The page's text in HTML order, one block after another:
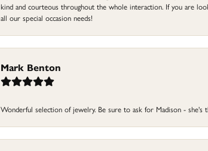
kind and courteous throughout the whole interaction. If you are
all our special occasion needs!
Mark Benton
Wonderful selection of jewelry. Be sure to ask for Madison - she's